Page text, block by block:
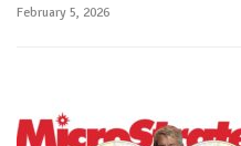
February 5, 2026